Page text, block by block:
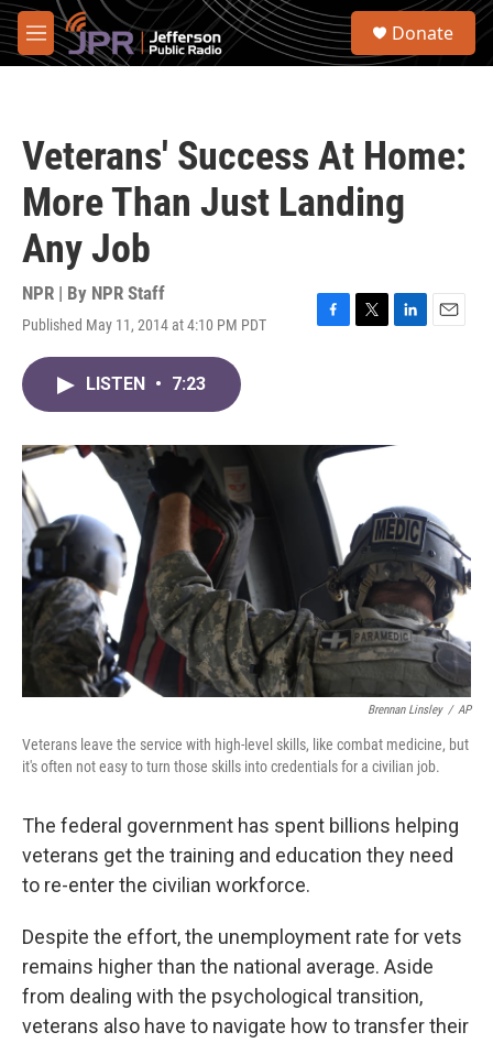
Skip to main content
M
e
S
Donate
Veterans' Success At Home:
More Than Just Landing
Any Job
NPR | By NPR Staff
Published May 11, 2014 at 4:10 PM PDT
F
o
k
T
r
L
I
E
LISTEN • 7:23
Brennan Linsley / AP
Veterans leave the service with high-level skills, like combat medicine, but
it's often not easy to turn those skills into credentials for a civilian job.
The federal government has spent billions helping
veterans get the training and education they need
to re-enter the civilian workforce.
Despite the effort, the unemployment rate for vets
remains higher than the national average. Aside
from dealing with the psychological transition,
veterans also have to navigate how to transfer their